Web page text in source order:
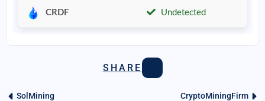
CRDF Undetected
SHARE
SolMining CryptoMiningFirm